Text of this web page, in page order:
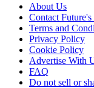
About Us
Contact Future's
Terms and
Privacy Policy
Cookie Policy
Advertise With
FAQ
Do not sell or